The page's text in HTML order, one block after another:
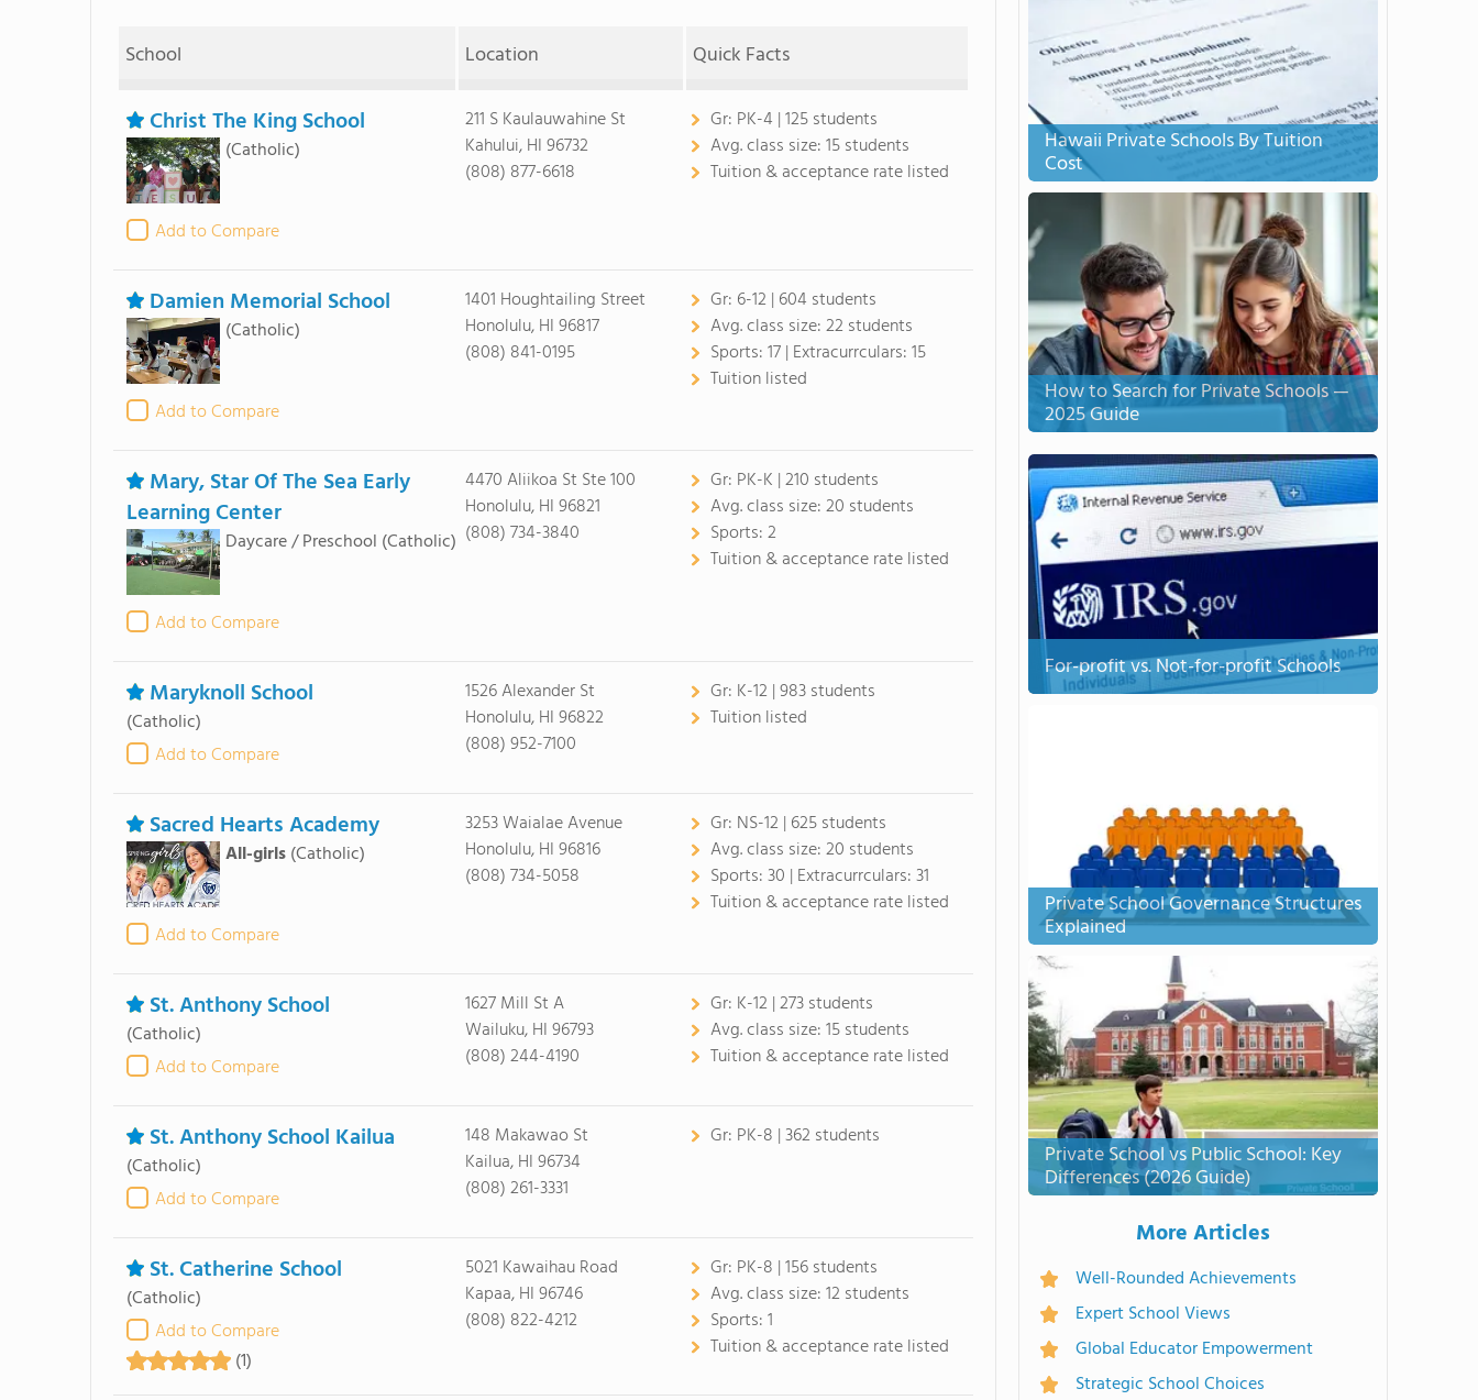
School Location Quick Facts
Christ The King School
(Catholic)
Add to Compare
211 S Kaulauwahine St
Kahului, HI 96732
(808) 877-6618
Gr: PK-4 | 125 students
Avg. class size:15 students
Tuition & acceptance rate listed
Damien Memorial School
(Catholic)
Add to Compare
1401 Houghtailing Street
Honolulu, HI 96817
(808) 841-0195
Gr: 6-12 | 604 students
Avg. class size:22 students
Sports:17 | Extracurrculars:15
Tuition listed
Mary, Star Of The Sea Early
Learning Center
Daycare / Preschool (Catholic)
Add to Compare
4470 Aliikoa St Ste 100
Honolulu, HI 96821
(808) 734-3840
Gr: PK-K | 210 students
Avg. class size:20 students
Sports:2
Tuition & acceptance rate listed
Maryknoll School
(Catholic)
Add to Compare
1526 Alexander St
Honolulu, HI 96822
(808) 952-7100
Gr: K-12 | 983 students
Tuition listed
Sacred Hearts Academy
All-girls (Catholic)
Add to Compare
3253 Waialae Avenue
Honolulu, HI 96816
(808) 734-5058
Gr: NS-12 | 625 students
Avg. class size:20 students
Sports:30 | Extracurrculars:31
Tuition & acceptance rate listed
St. Anthony School
(Catholic)
Add to Compare
1627 Mill St A
Wailuku, HI 96793
(808) 244-4190
Gr: K-12 | 273 students
Avg. class size:15 students
Tuition & acceptance rate listed
St. Anthony School Kailua
(Catholic)
Add to Compare
148 Makawao St
Kailua, HI 96734
(808) 261-3331
Gr: PK-8 | 362 students
St. Catherine School
(Catholic)
Add to Compare
(1)
5021 Kawaihau Road
Kapaa, HI 96746
(808) 822-4212
Gr: PK-8 | 156 students
Avg. class size:12 students
Sports:1
Tuition & acceptance rate listed
Hawaii Private Schools By Tuition
Cost
How to Search for Private Schools —
2025 Guide
For-profit vs. Not-for-profit Schools
Private School Governance Structures
Explained
Private School vs Public School: Key
Differences (2026 Guide)
More Articles
Well-Rounded Achievements
Expert School Views
Global Educator Empowerment
Strategic School Choices